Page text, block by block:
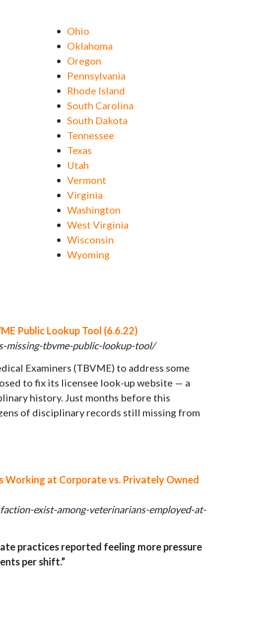
Ohio
Oklahoma
Oregon
Pennsylvania
Rhode Island
South Carolina
South Dakota
Tennessee
Texas
Utah
Vermont
Virginia
Washington
West Virginia
Wisconsin
Wyoming
Public Lookup Tool (6.6.22)
missing-tbvme-public-lookup-tool/
Examiners (TBVME) to address some
to fix its licensee look-up website — a
history. Just months before this
of disciplinary records still missing from
at Corporate vs. Privately Owned
exist-among-veterinarians-employed-at-
practices reported feeling more pressure
per shift.”